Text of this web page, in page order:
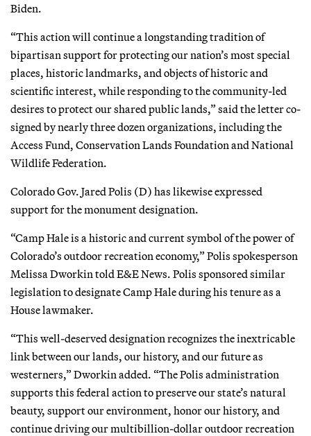
Biden.
“This action will continue a longstanding tradition of
bipartisan support for protecting our nation’s most special
places, historic landmarks, and objects of historic and
scientific interest, while responding to the community-led
desires to protect our shared public lands,” said the letter co-
signed by nearly three dozen organizations, including the
Access Fund, Conservation Lands Foundation and National
Wildlife Federation.
Colorado Gov. Jared Polis (D) has likewise expressed
support for the monument designation.
“Camp Hale is a historic and current symbol of the power of
Colorado’s outdoor recreation economy,” Polis spokesperson
Melissa Dworkin told E&E News. Polis sponsored similar
legislation to designate Camp Hale during his tenure as a
House lawmaker.
“This well-deserved designation recognizes the inextricable
link between our lands, our history, and our future as
westerners,” Dworkin added. “The Polis administration
supports this federal action to preserve our state’s natural
beauty, support our environment, honor our history, and
continue driving our multibillion-dollar outdoor recreation